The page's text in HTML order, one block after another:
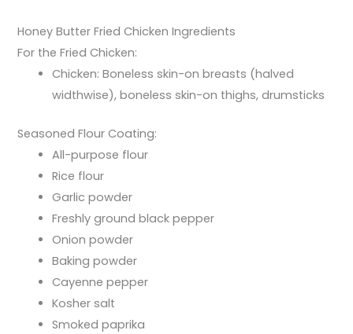
Honey Butter Fried Chicken Ingredients
For the Fried Chicken:
Chicken: Boneless skin-on breasts (halved
widthwise), boneless skin-on thighs, drumsticks
Seasoned Flour Coating:
All-purpose flour
Rice flour
Garlic powder
Freshly ground black pepper
Onion powder
Baking powder
Cayenne pepper
Kosher salt
Smoked paprika